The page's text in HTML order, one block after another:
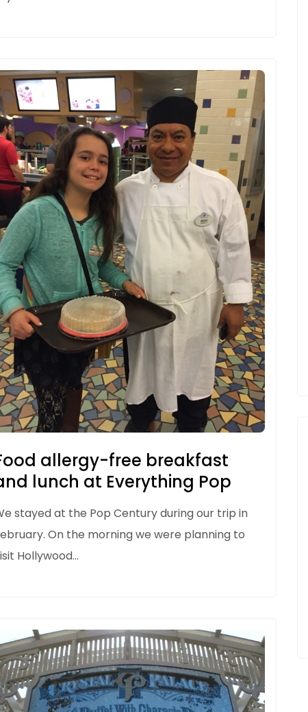
allergy-free breakfast
lunch at Everything Pop
stayed at the Pop Centuryduring our trip in
On the morning we were planning to
Hollywood…